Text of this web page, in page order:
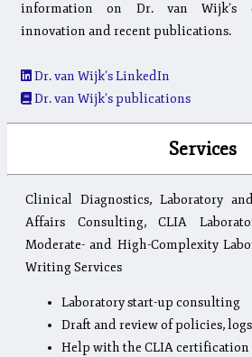
information on Dr. van Wijk’s
innovation and recent publications.
Dr. van Wijk’s LinkedIn
Dr. van Wijk’s publications
Services
Clinical Diagnostics, Laboratory
Affairs Consulting, CLIA
Moderate- and High-Complexity
Writing Services
Laboratory start-up consulting
Draft and review of policies, logs
Help with the CLIA certification